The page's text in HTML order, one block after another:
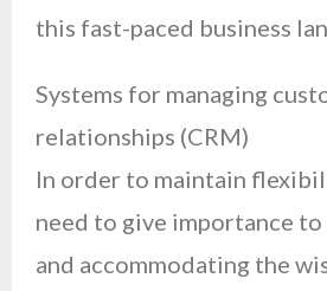
this fast-paced business
Systems for managing
relationships (CRM)
In order to maintain
need to give importance
and accommodating the